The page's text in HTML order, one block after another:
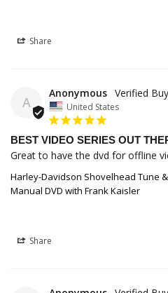
Share
A
Anonymous
United States
BEST VIDEO SERIES OUT
Great to have the dvd for offline
Harley-Davidson Shovelhead Tune
Manual DVD with Frank Kaisler
Share